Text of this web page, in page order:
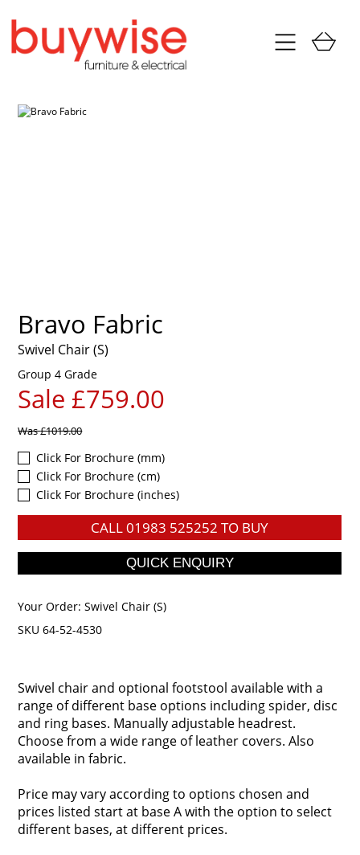
Bravo Fabric
Swivel Chair (S)
Group 4 Grade
Sale £759.00
Was£1019.00
Click For Brochure (mm)
Click For Brochure (cm)
Click For Brochure (inches)
CALL01983 525252 TO BUY
Your Order:Swivel Chair (S)
SKU 64-52-4530
Swivel chair and optional footstool available with a
range of different base options including spider, disc
and ring bases. Manually adjustable headrest.
Choose from a wide range of leather covers. Also
available in fabric.
Price may vary according to options chosen and
prices listed start at base A with the option to select
different bases, at different prices.